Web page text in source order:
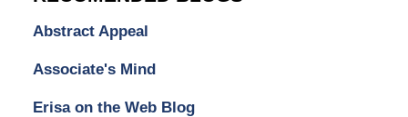
Abstract Appeal
Associate's Mind
Erisa on the Web Blog